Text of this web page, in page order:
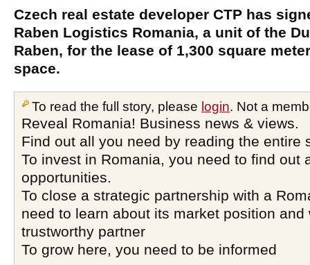
Czech real estate developer CTP has
Raben Logistics Romania, a unit of the
Raben, for the lease of 1,300 square
space.
To read the full story, please login. Not a
Reveal Romania! Business news & views.
Find out all you need by reading the entire
To invest in Romania, you need to find out
opportunities.
To close a strategic partnership with a
need to learn about its market position and
trustworthy partner
To grow here, you need to be informed